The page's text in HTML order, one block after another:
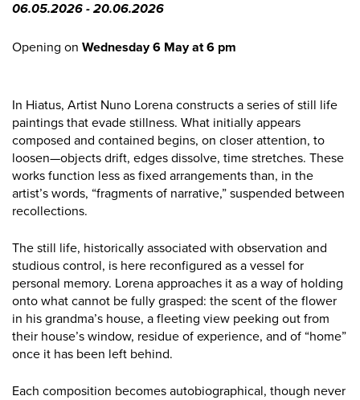
06.05.2026 - 20.06.2026
Opening on Wednesday 6 May at 6 pm
In Hiatus, Artist Nuno Lorena constructs a series of still life
paintings that evade stillness. What initially appears
composed and contained begins, on closer attention, to
loosen—objects drift, edges dissolve, time stretches. These
works function less as fixed arrangements than, in the
artist’s words, “fragments of narrative,” suspended between
recollections.
The still life, historically associated with observation and
studious control, is here reconfigured as a vessel for
personal memory. Lorena approaches it as a way of holding
onto what cannot be fully grasped: the scent of the flower
in his grandma’s house, a fleeting view peeking out from
their house’s window, residue of experience, and of “home”
once it has been left behind.
Each composition becomes autobiographical, though never